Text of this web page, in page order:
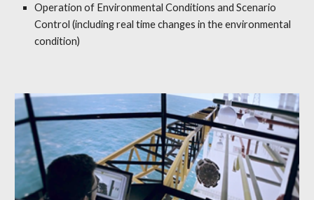
Operation of Environmental Conditions and Scenario
Control (including real time changes in the environmental
condition)